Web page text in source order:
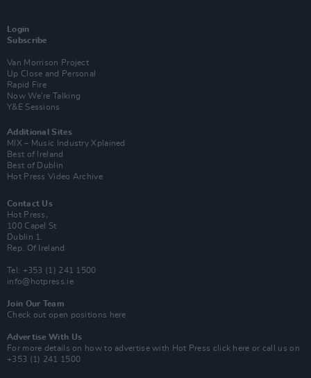
Login
Subscribe
Van Morrison Project
Up Close and Personal
Rapid Fire
Now We’re Talking
Y&E Sessions
Additional Sites
MIX – Music Industry Xplained
Best of Ireland
Best of Dublin
Hot Press Video Archive
Contact Us
Hot Press,
100 Capel St
Dublin 1.
Rep. Of Ireland
Tel: +353 (1) 241 1500
info@hotpress.ie
Join Our Team
Check out open positions here
Advertise With Us
For more details on how to advertise with Hot Press click here or call us on
+353 (1) 241 1500